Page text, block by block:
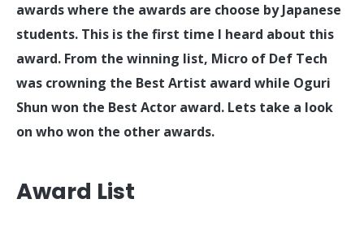
awards where the awards are choose by Japanese
students. This is the first time I heard about this
award. From the winning list, Micro of Def Tech
was crowning the Best Artist award while Oguri
Shun won the Best Actor award. Lets take a look
on who won the other awards.
Award List